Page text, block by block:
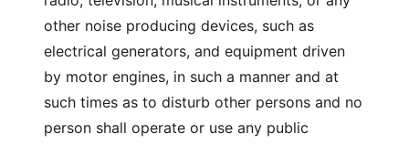
other noise producing devices, such as
electrical generators, and equipment driven
by motor engines, in such a manner and at
such times as to disturb other persons and no
person shall operate or use any public